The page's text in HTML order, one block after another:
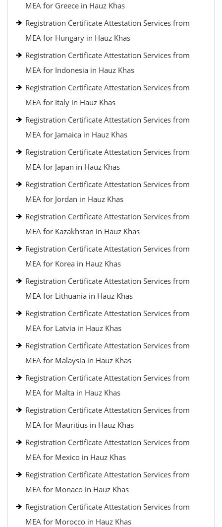
MEA for Greece in Hauz Khas
Registration Certificate Attestation Services from
MEA for Hungary in Hauz Khas
Registration Certificate Attestation Services from
MEA for Indonesia in Hauz Khas
Registration Certificate Attestation Services from
MEA for Italy in Hauz Khas
Registration Certificate Attestation Services from
MEA for Jamaica in Hauz Khas
Registration Certificate Attestation Services from
MEA for Japan in Hauz Khas
Registration Certificate Attestation Services from
MEA for Jordan in Hauz Khas
Registration Certificate Attestation Services from
MEA for Kazakhstan in Hauz Khas
Registration Certificate Attestation Services from
MEA for Korea in Hauz Khas
Registration Certificate Attestation Services from
MEA for Lithuania in Hauz Khas
Registration Certificate Attestation Services from
MEA for Latvia in Hauz Khas
Registration Certificate Attestation Services from
MEA for Malaysia in Hauz Khas
Registration Certificate Attestation Services from
MEA for Malta in Hauz Khas
Registration Certificate Attestation Services from
MEA for Mauritius in Hauz Khas
Registration Certificate Attestation Services from
MEA for Mexico in Hauz Khas
Registration Certificate Attestation Services from
MEA for Monaco in Hauz Khas
Registration Certificate Attestation Services from
MEA for Morocco in Hauz Khas